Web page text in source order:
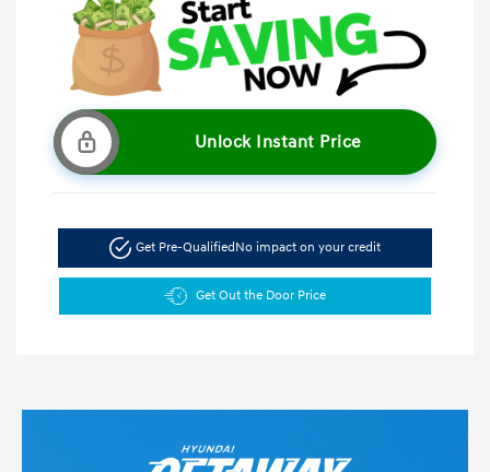
Unlock Instant Price
Get Pre-QualifiedNo impact on your credit
Get Out the Door Price